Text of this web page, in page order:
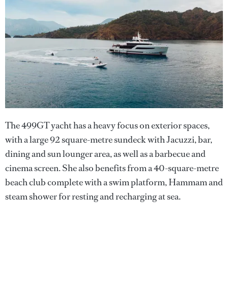
The 499GT yacht has a heavy focus on exterior spaces,
with a large 92 square-metre sundeck with Jacuzzi, bar,
dining and sun lounger area, as well as a barbecue and
cinema screen. She also benefits from a 40-square-metre
beach club complete with a swim platform, Hammam and
steam shower for resting and recharging at sea.